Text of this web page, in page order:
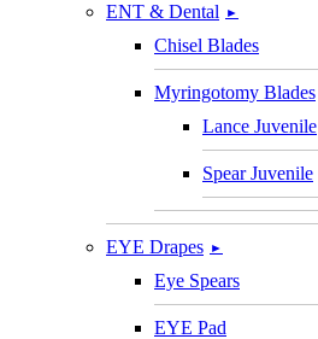
ENT & Dental ►
Chisel Blades
Myringotomy Blades
Lance Juvenile
Spear Juvenile
EYE Drapes ►
Eye Spears
EYE Pad